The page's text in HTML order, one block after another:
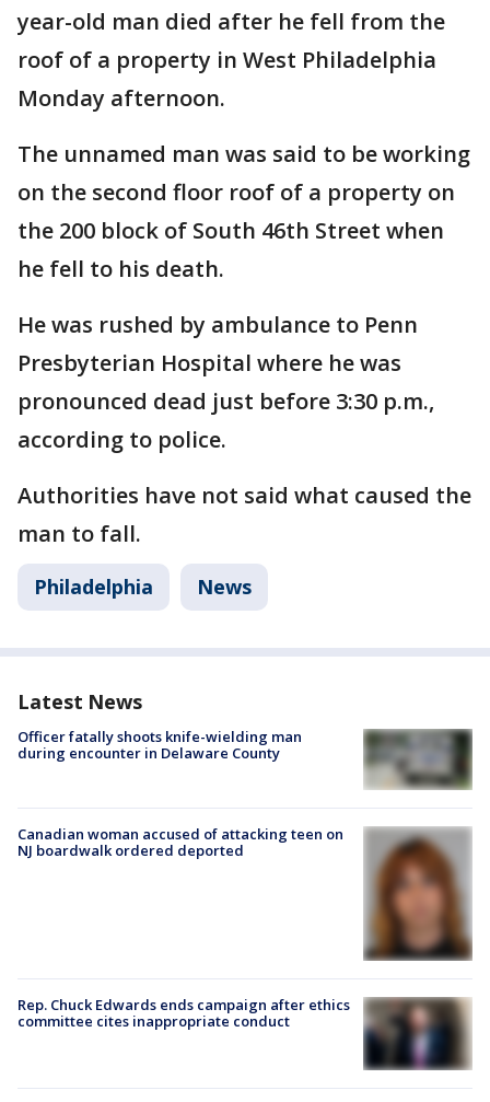
year-old man died after he fell from the
roof of a property in West Philadelphia
Monday afternoon.
The unnamed man was said to be working
on the second floor roof of a property on
the 200 block of South 46th Street when
he fell to his death.
He was rushed by ambulance to Penn
Presbyterian Hospital where he was
pronounced dead just before 3:30 p.m.,
according to police.
Authorities have not said what caused the
man to fall.
Philadelphia News
Latest News
Officer fatally shoots knife-wielding man
during encounter in Delaware County
Canadian woman accused of attacking teen on
NJ boardwalk ordered deported
Rep. Chuck Edwards ends campaign after ethics
committee cites inappropriate conduct